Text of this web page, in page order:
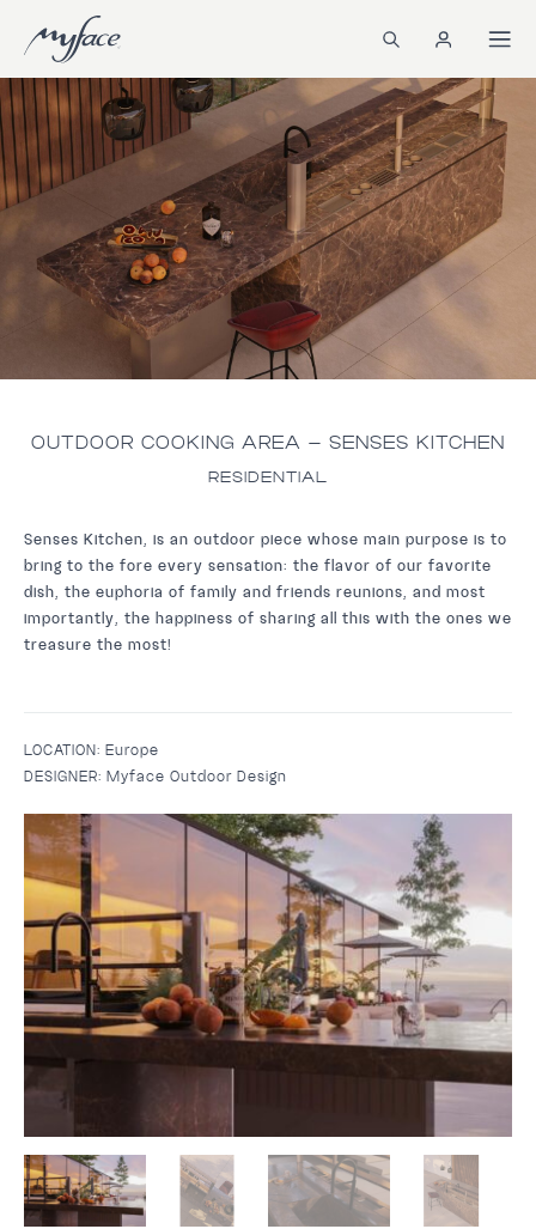
OUTDOOR COOKING AREA – SENSES KITCHEN
RESIDENTIAL
Senses Kitchen, is an outdoor piece whose main purpose is to
bring to the fore every sensation: the flavor of our favorite
dish, the euphoria of family and friends reunions, and most
importantly, the happiness of sharing all this with the ones we
treasure the most!
LOCATION: Europe
DESIGNER: Myface Outdoor Design